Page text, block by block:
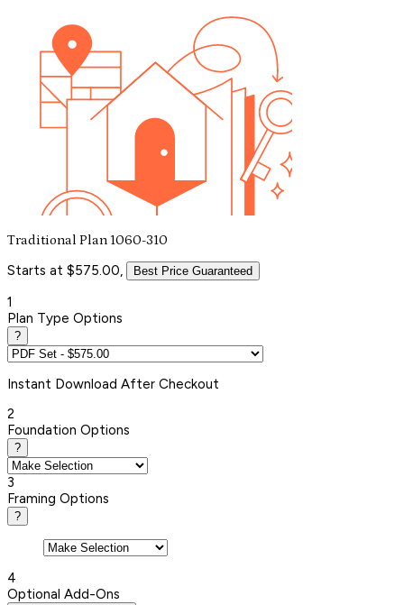
Traditional Plan 1060-310
Starts at $575.00, Best Price Guaranteed
1
Plan Type Options
?
Instant Download After Checkout
2
Foundation Options
?
3
Framing Options
?
4
Optional Add-Ons